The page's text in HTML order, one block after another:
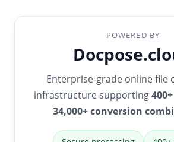
POWERED BY
Enterprise-grade online file
infrastructure supporting
34,000+ conversion